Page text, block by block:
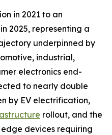
in 2021 to an
2025, representing a
underpinned by
industrial,
electronics end-
to nearly double
by EV electrification,
rollout, and the
devices requiring